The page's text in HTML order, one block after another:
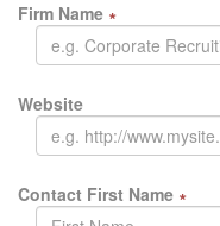
Firm Name ∗
Website
Contact First Name ∗